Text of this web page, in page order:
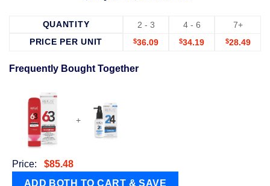
QUANTITY 2 - 3 4 - 6
7+
PRICE PER UNIT
$36.09 $34.19 $28.49
Frequently Bought Together
+
Price: $85.48